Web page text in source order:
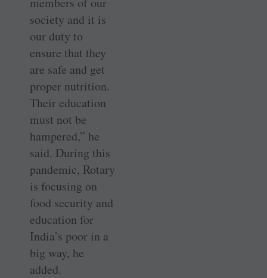
society and it is
our duty to
ensure that they
are safe and get
proper nutrition.
Their education
must not be
hampered,” he
said. During this
pandemic, Rotary
is focusing on
food security and
education for
India’s poor in a
big way, he
added.